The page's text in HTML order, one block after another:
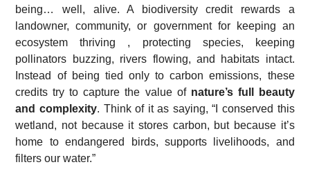
being… well, alive. A biodiversity credit rewards a
landowner, community, or government for keeping an
ecosystem thriving , protecting species, keeping
pollinators buzzing, rivers flowing, and habitats intact.
Instead of being tied only to carbon emissions, these
credits try to capture the value of nature’s full beauty
and complexity. Think of it as saying, “I conserved this
wetland, not because it stores carbon, but because it’s
home to endangered birds, supports livelihoods, and
filters our water.”